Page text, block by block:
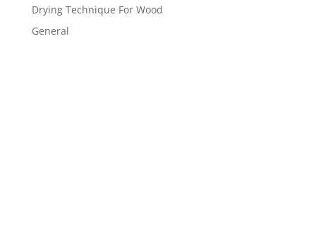
Drying Technique For Wood
General